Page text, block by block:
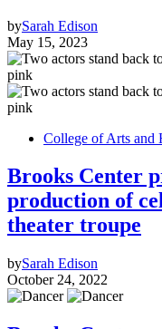
bySarah Edison
May 15, 2023
College of Arts and
Brooks Center
production of
theater troupe
bySarah Edison
October 24, 2022